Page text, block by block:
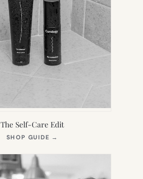
The Self-Care Edit
SHOP GUIDE →
NEW